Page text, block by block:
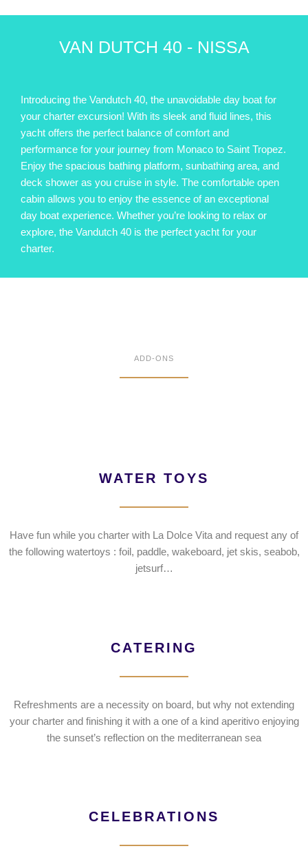
VAN DUTCH 40 - NISSA
Introducing the Vandutch 40, the unavoidable day boat for
your charter excursion! With its sleek and fluid lines, this
yacht offers the perfect balance of comfort and
performance for your journey from Monaco to Saint Tropez.
Enjoy the spacious bathing platform, sunbathing area, and
deck shower as you cruise in style. The comfortable open
cabin allows you to enjoy the essence of an exceptional
day boat experience. Whether you’re looking to relax or
explore, the Vandutch 40 is the perfect yacht for your
charter.
ADD-ONS
WATER TOYS
Have fun while you charter with La Dolce Vita and request any of
the following watertoys : foil, paddle, wakeboard, jet skis, seabob,
jetsurf…
CATERING
Refreshments are a necessity on board, but why not extending
your charter and finishing it with a one of a kind aperitivo enjoying
the sunset’s reflection on the mediterranean sea
CELEBRATIONS